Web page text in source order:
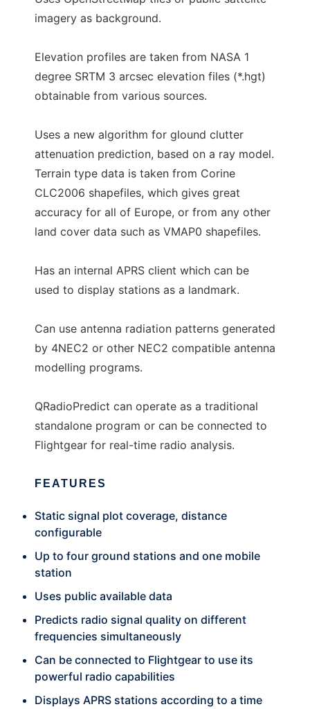
imagery as background.
Elevation profiles are taken from NASA 1
degree SRTM 3 arcsec elevation files (*.hgt)
obtainable from various sources.
Uses a new algorithm for glound clutter
attenuation prediction, based on a ray model.
Terrain type data is taken from Corine
CLC2006 shapefiles, which gives great
accuracy for all of Europe, or from any other
land cover data such as VMAP0 shapefiles.
Has an internal APRS client which can be
used to display stations as a landmark.
Can use antenna radiation patterns generated
by 4NEC2 or other NEC2 compatible antenna
modelling programs.
QRadioPredict can operate as a traditional
standalone program or can be connected to
Flightgear for real-time radio analysis.
FEATURES
Static signal plot coverage, distance
configurable
Up to four ground stations and one mobile
station
Uses public available data
Predicts radio signal quality on different
frequencies simultaneously
Can be connected to Flightgear to use its
powerful radio capabilities
Displays APRS stations according to a time